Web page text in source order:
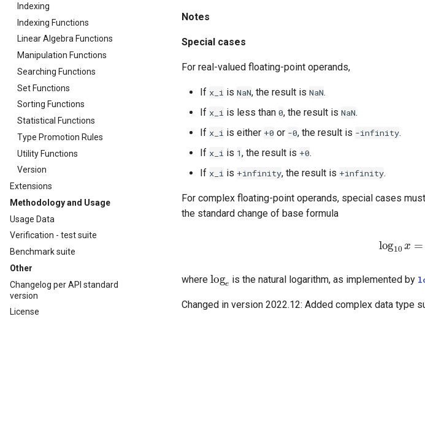
Indexing
Indexing Functions
Linear Algebra Functions
Manipulation Functions
Searching Functions
Set Functions
Sorting Functions
Statistical Functions
Type Promotion Rules
Utility Functions
Version
Extensions
Methodology and Usage
Usage Data
Verification - test suite
Benchmark suite
Other
Changelog per API standard
version
License
Notes
Special cases
For real-valued floating-point operands,
If x_i is NaN, the result is NaN.
If x_i is less than 0, the result is NaN.
If x_i is either +0 or -0, the result is -infinity.
If x_i is 1, the result is +0.
If x_i is +infinity, the result is +infinity.
For complex floating-point operands, special cases
the standard change of base formula
where
log
is the natural logarithm, as implemented by
Changed in version 2022.12: Added complex data type